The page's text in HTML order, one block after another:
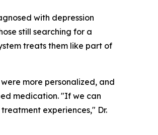
with depression
still searching for a
treats them like part of
more personalized, and
medication. "If we can
experiences," Dr.